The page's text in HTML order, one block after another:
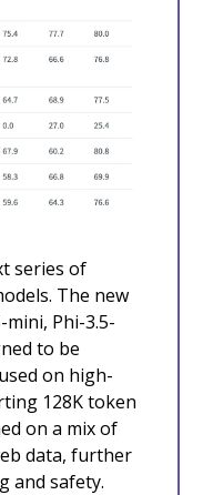
series of
The new
Phi-3.5-
to be
on high-
128K token
on a mix of
data, further
and safety.